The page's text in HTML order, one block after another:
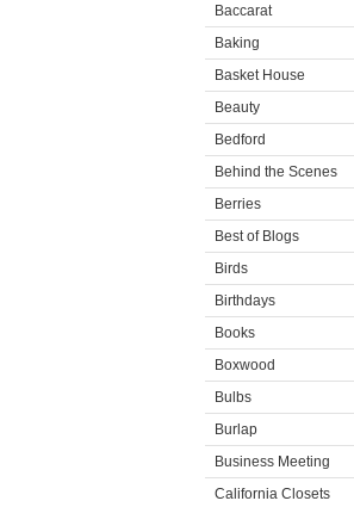
Baccarat
Baking
Basket House
Beauty
Bedford
Behind the Scenes
Berries
Best of Blogs
Birds
Birthdays
Books
Boxwood
Bulbs
Burlap
Business Meeting
California Closets